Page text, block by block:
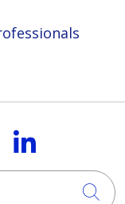
onus on
Follow